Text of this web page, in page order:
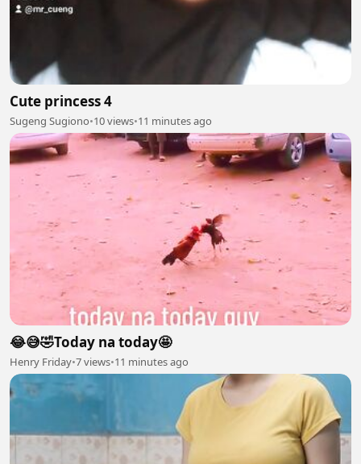
Cute princess 4
Sugeng Sugiono•10 views•11 minutes ago
😂😅🤣Today na today🤩
Henry Friday•7 views•11 minutes ago